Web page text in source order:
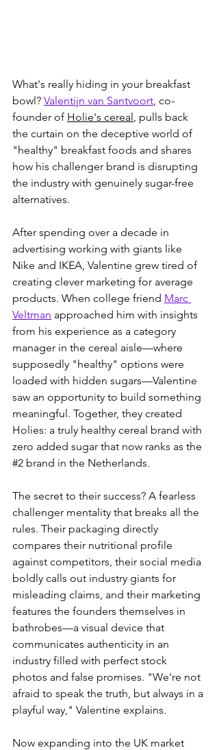
What's really hiding in your breakfast
bowl? Valentijn van Santvoort, co-
founder of Holie's cereal, pulls back
the curtain on the deceptive world of
"healthy" breakfast foods and shares
how his challenger brand is disrupting
the industry with genuinely sugar-free
alternatives.
After spending over a decade in
advertising working with giants like
Nike and IKEA, Valentine grew tired of
creating clever marketing for average
products. When college friend Marc
Veltman approached him with insights
from his experience as a category
manager in the cereal aisle—where
supposedly "healthy" options were
loaded with hidden sugars—Valentine
saw an opportunity to build something
meaningful. Together, they created
Holies: a truly healthy cereal brand with
zero added sugar that now ranks as the
#2 brand in the Netherlands.
The secret to their success? A fearless
challenger mentality that breaks all the
rules. Their packaging directly
compares their nutritional profile
against competitors, their social media
boldly calls out industry giants for
misleading claims, and their marketing
features the founders themselves in
bathrobes—a visual device that
communicates authenticity in an
industry filled with perfect stock
photos and false promises. "We're not
afraid to speak the truth, but always in a
playful way," Valentine explains.
Now expanding into the UK market